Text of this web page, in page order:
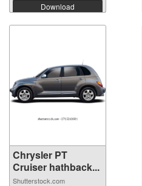
Download
Chrysler PT
Cruiser hathback...
Shutterstock.com